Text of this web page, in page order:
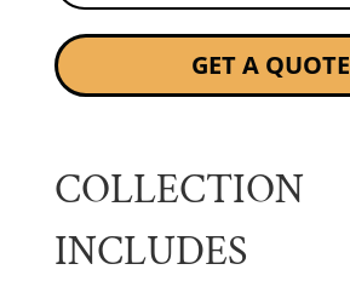
GET A QUOTE
COLLECTION
INCLUDES